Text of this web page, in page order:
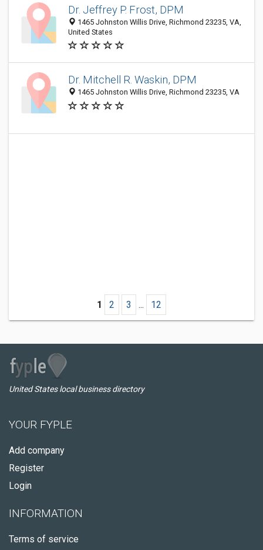
Dr. Jeffrey P. Frost, DPM
1465 Johnston Willis Drive, Richmond 23235, VA,
United States
Dr. Mitchell R. Waskin, DPM
1465 Johnston Willis Drive, Richmond 23235, VA
1 2 3 ... 12
United States local business directory
YOUR FYPLE
Add company
Register
Login
INFORMATION
Terms of service